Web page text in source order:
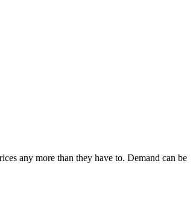
any more than they have to. Demand can be